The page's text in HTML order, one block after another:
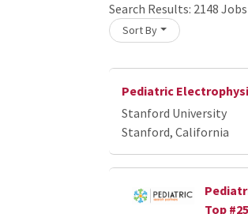
Search Results: 2148 Jobs
Sort By
Please wait.
Pediatric
Stanford University
Stanford, California
Top